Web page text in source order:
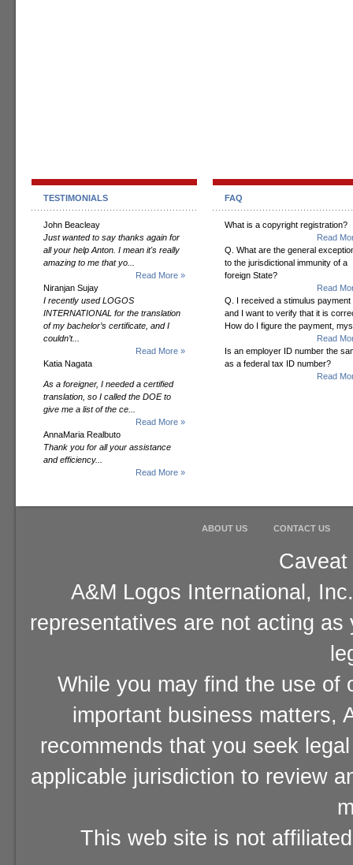
TESTIMONIALS
John Beacleay
Just wanted to say thanks again for
all your help Anton. I mean it's really
amazing to me that yo...
Read More »
Niranjan Sujay
I recently used LOGOS
INTERNATIONAL for the translation
of my bachelor’s certificate, and I
couldn’t...
Read More »
Katia Nagata
As a foreigner, I needed a certified
translation, so I called the DOE to
give me a list of the ce...
Read More »
AnnaMaria Realbuto
Thank you for all your assistance
and efficiency...
Read More »
FAQ
What is a copyright registration?
Read
Q. What are the general
to the jurisdictional immunity of a
foreign State?
Read
Q. I received a stimulus payment
and I want to verify that it is
How do I figure the payment,
Read
Is an employer ID number the
as a federal tax ID number?
Read
ABOUT US CONTACT US
A&M Logos International,
representatives are not acting
While you may find the use of
important business matters,
recommends that you seek
applicable jurisdiction to review
This web site is not